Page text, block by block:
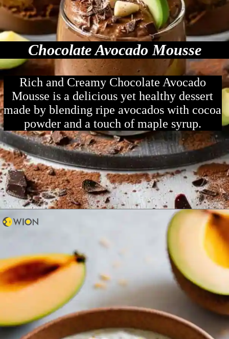
Chocolate Avocado Mousse
Rich and Creamy Chocolate Avocado
Mousse is a delicious yet healthy dessert
made by blending ripe avocados with cocoa
powder and a touch of maple syrup.